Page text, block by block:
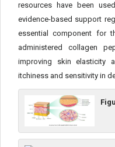
resources have been
evidence-based support
essential component for
administered collagen
improving skin elasticity
itchiness and sensitivity in